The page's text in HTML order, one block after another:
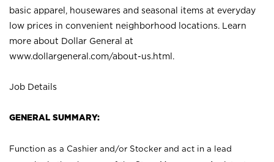
basic apparel, housewares and seasonal items at everyday
low prices in convenient neighborhood locations. Learn
more about Dollar General at
www.dollargeneral.com/about-us.html .
Job Details
GENERAL SUMMARY:
Function as a Cashier and/or Stocker and act in a lead